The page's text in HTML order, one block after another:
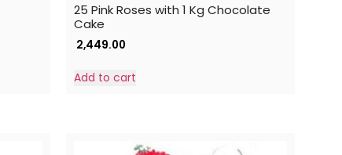
25 Pink Roses with 1 Kg Chocolate
Cake
2,449.00
Add to cart